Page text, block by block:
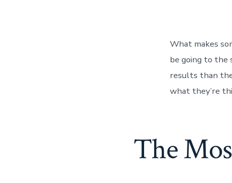
What makes
be going to the
results than
what they’re
The